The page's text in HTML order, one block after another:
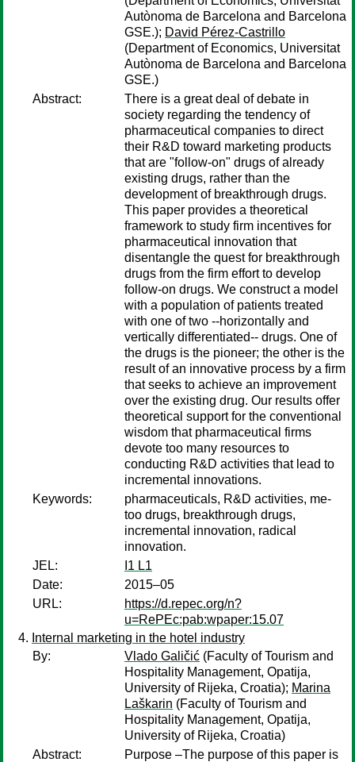
Autònoma de Barcelona and Barcelona
GSE.); David Pérez-Castrillo
(Department of Economics, Universitat
Autònoma de Barcelona and Barcelona
GSE.)
Abstract:
There is a great deal of debate in
society regarding the tendency of
pharmaceutical companies to direct
their R&D toward marketing products
that are "follow-on" drugs of already
existing drugs, rather than the
development of breakthrough drugs.
This paper provides a theoretical
framework to study firm incentives for
pharmaceutical innovation that
disentangle the quest for breakthrough
drugs from the firm effort to develop
follow-on drugs. We construct a model
with a population of patients treated
with one of two --horizontally and
vertically differentiated-- drugs. One of
the drugs is the pioneer; the other is the
result of an innovative process by a firm
that seeks to achieve an improvement
over the existing drug. Our results offer
theoretical support for the conventional
wisdom that pharmaceutical firms
devote too many resources to
conducting R&D activities that lead to
incremental innovations.
Keywords:
pharmaceuticals, R&D activities, me-
too drugs, breakthrough drugs,
incremental innovation, radical
innovation.
JEL:
I1 L1
Date:
2015–05
URL:
https://d.repec.org/n?
u=RePEc:pab:wpaper:15.07
Internal marketing in the hotel industry
By:
Vlado Galičić (Faculty of Tourism and
Hospitality Management, Opatija,
University of Rijeka, Croatia); Marina
Laškarin (Faculty of Tourism and
Hospitality Management, Opatija,
University of Rijeka, Croatia)
Abstract:
Purpose –The purpose of this paper is